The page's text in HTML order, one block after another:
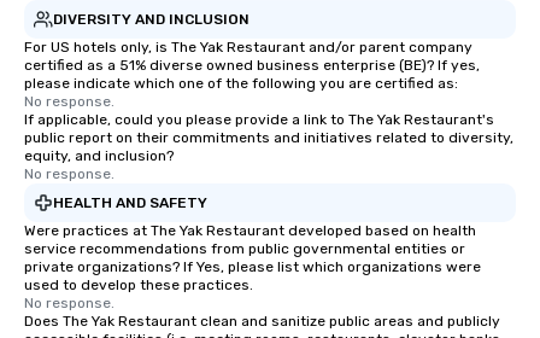
DIVERSITY AND INCLUSION
For US hotels only, is The Yak Restaurant and/or parent company
certified as a 51% diverse owned business enterprise (BE)? If yes,
please indicate which one of the following you are certified as:
No response.
If applicable, could you please provide a link to The Yak Restaurant's
public report on their commitments and initiatives related to diversity,
equity, and inclusion?
No response.
HEALTH AND SAFETY
Were practices at The Yak Restaurant developed based on health
service recommendations from public governmental entities or
private organizations? If Yes, please list which organizations were
used to develop these practices.
No response.
Does The Yak Restaurant clean and sanitize public areas and publicly